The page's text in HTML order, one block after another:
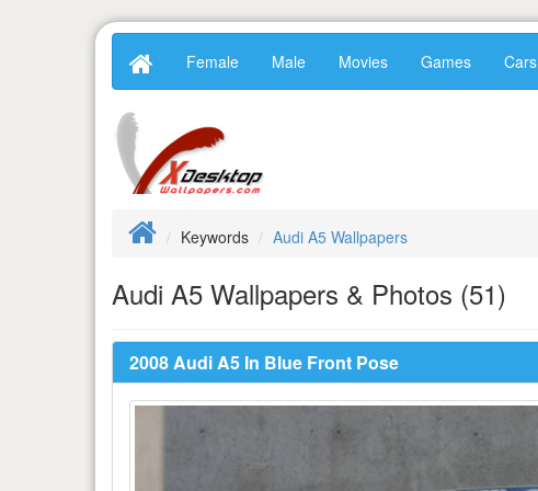
Female Male Movies Games Cars
Keywords Audi A5 Wallpapers
Audi A5 Wallpapers & Photos (51)
2008 Audi A5 In Blue Front Pose